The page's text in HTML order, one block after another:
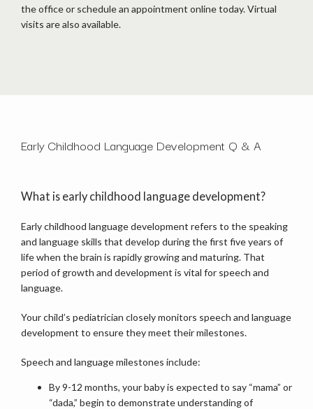
OUR TEAM
SERVICES
TESTIMONIALS
MY ARTICLES
the office or schedule an appointment online today. Virtual
visits are also available.
Early Childhood Language Development Q & A
What is early childhood language development?
Early childhood language development refers to the speaking
and language skills that develop during the first five years of
life when the brain is rapidly growing and maturing. That
period of growth and development is vital for speech and
language.
Your child’s pediatrician closely monitors speech and language
development to ensure they meet their milestones.
Speech and language milestones include:
By 9-12 months, your baby is expected to say “mama” or
“dada,” begin to demonstrate understanding of